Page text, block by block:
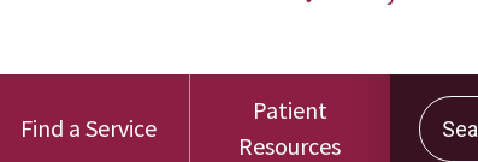
Find a Service
Patient
Resources